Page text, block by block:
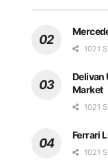
1021
Delivan
Market
1021
Ferrari
1021